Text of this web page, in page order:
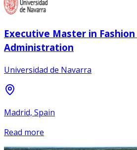
Executive Master in
Administration
Universidad de Navarra
Madrid, Spain
Read more